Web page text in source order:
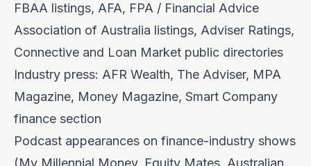
FBAA listings, AFA, FPA / Financial Advice
Association of Australia listings, Adviser Ratings,
Connective and Loan Market public directories
Industry press: AFR Wealth, The Adviser, MPA
Magazine, Money Magazine, Smart Company
finance section
Podcast appearances on finance-industry shows
(My Millennial Money, Equity Mates, Australian